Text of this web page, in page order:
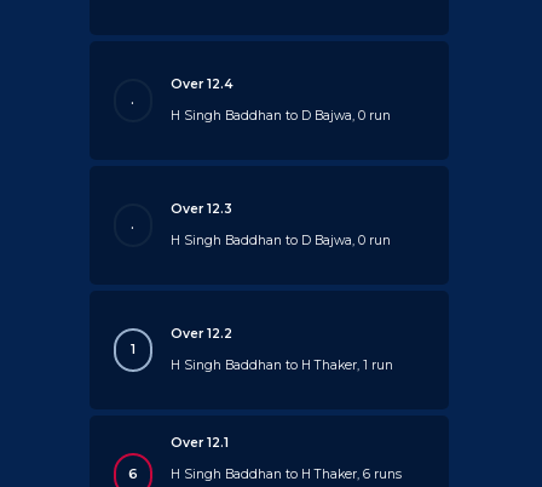
.
Over 12.4
H Singh Baddhan to D Bajwa, 0 run
.
Over 12.3
H Singh Baddhan to D Bajwa, 0 run
1
Over 12.2
H Singh Baddhan to H Thaker, 1 run
6
Over 12.1
H Singh Baddhan to H Thaker, 6 runs